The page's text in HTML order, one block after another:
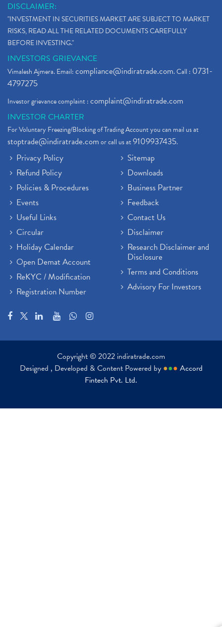
DISCLAIMER:
"INVESTMENT IN SECURITIES MARKET ARE SUBJECT TO MARKET
RISKS, READ ALL THE RELATED DOCUMENTS CAREFULLY
BEFORE INVESTING."
INVESTORS GRIEVANCE
Vimalesh Ajmera. Email:compliance@indiratrade.com. Call : 0731-
4797275
Investor grievance complaint :complaint@indiratrade.com
INVESTOR CHARTER
For Voluntary Freezing/Blocking of Trading Account you can mail us at
stoptrade@indiratrade.comor call us at9109937435.
Privacy Policy
Refund Policy
Policies & Procedures
Events
Useful Links
Circular
Holiday Calendar
Open Demat Account
ReKYC / Modification
Registration Number
Sitemap
Downloads
Business Partner
Feedback
Contact Us
Disclaimer
Research Disclaimer and
Disclosure
Terms and Conditions
Advisory For Investors
Copyright © 2022 indiratrade.com
Designed , Developed & Content Powered by ●●● Accord
Fintech Pvt. Ltd.